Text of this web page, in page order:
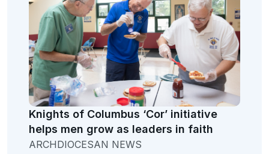
Knights of Columbus ‘Cor’ initiative
helps men grow as leaders in faith
ARCHDIOCESAN NEWS